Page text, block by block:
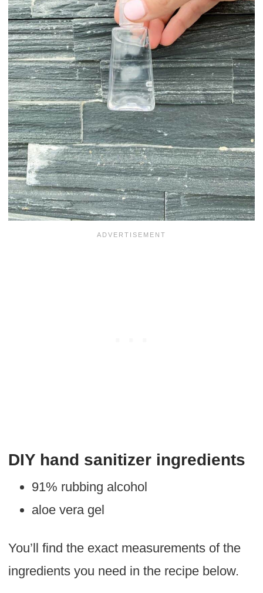
DIY hand sanitizer ingredients
91% rubbing alcohol
aloe vera gel
You’ll find the exact measurements of the
ingredients you need in the recipe below.